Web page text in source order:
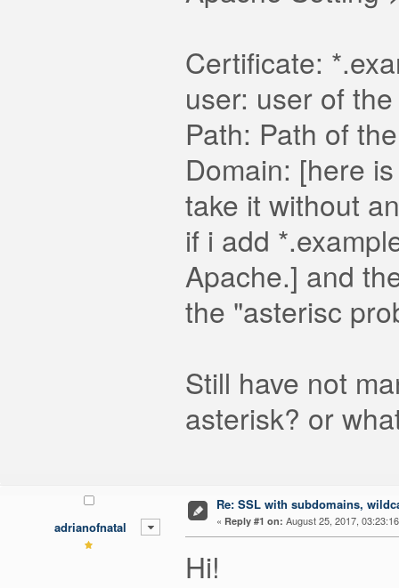
Certificate:
user: user of
Path: Path of
Domain: [here
take it without
if i add
Apache.] and
the "asterisc
Still have not
asterisk? or
adrianofnatal
Re: SSL with subdomains,
« Reply #1 on: August 25, 2017,
Hi!